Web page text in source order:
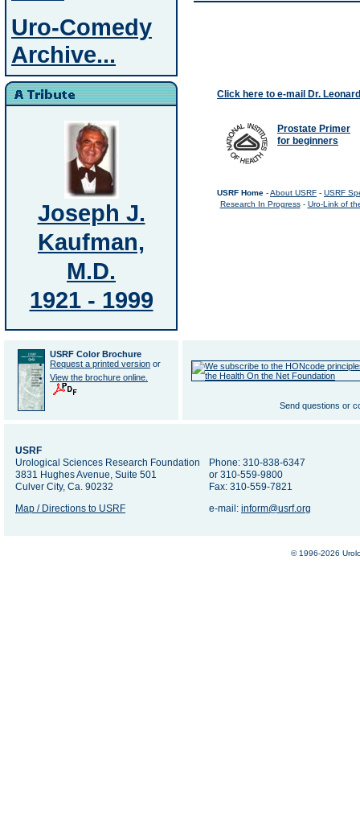
Click here to e-mail Dr.
Prostate Primer
for beginners
USRF Home -About USRF - USRF
Research In Progress- Uro-Link of
Uro-Comedy
Archive...
Joseph J.
Kaufman,
M.D.
1921 - 1999
USRF Color Brochure
Request a printed version or
View the brochure online.
Send questions or
USRF
Urological Sciences Research Foundation
3831 Hughes Avenue, Suite 501
Culver City, Ca. 90232
Map / Directions to USRF
Phone: 310-838-6347
or 310-559-9800
Fax: 310-559-7821
e-mail: inform@usrf.org
© 1996-2026